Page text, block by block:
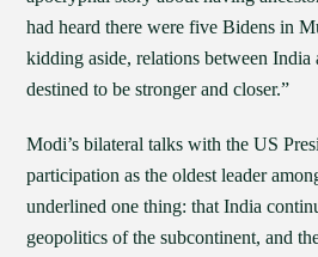
had heard there were five Bidens in
kidding aside, relations between
destined to be stronger and closer.”
Modi’s bilateral talks with the US
participation as the oldest leader
underlined one thing: that India
geopolitics of the subcontinent, and